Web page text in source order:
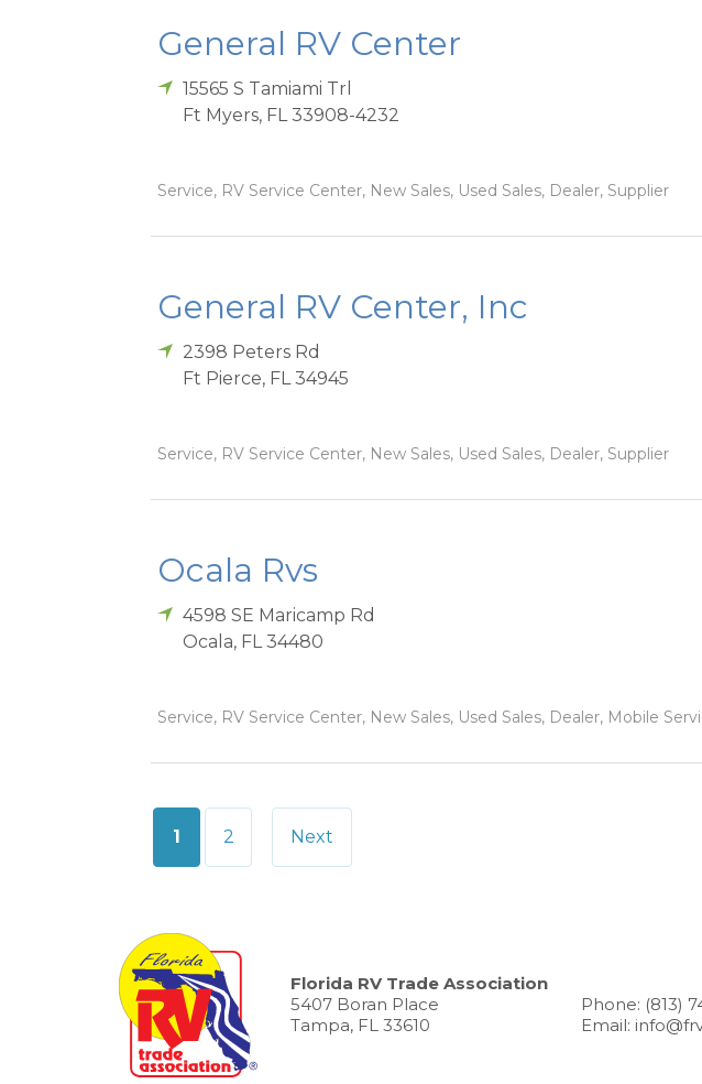
General RV Center
15565 S Tamiami Trl
Ft Myers, FL 33908-4232
Service, RV Service Center, New Sales, Used Sales, Dealer, Supplier
General RV Center, Inc
2398 Peters Rd
Ft Pierce, FL 34945
Service, RV Service Center, New Sales, Used Sales, Dealer, Supplier
Ocala Rvs
4598 SE Maricamp Rd
Ocala, FL 34480
Service, RV Service Center, New Sales, Used Sales, Dealer, Mobile
Posts
pagination
1 2 Next
Florida RV Trade Association
5407 Boran Place
Tampa, FL 33610
Phone: (813)
Email: